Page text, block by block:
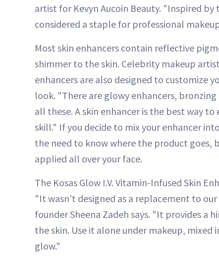
artist for Kevyn Aucoin Beauty. "Inspired
considered a staple for professional
Most skin enhancers contain reflective
shimmer to the skin. Celebrity makeup artist
enhancers are also designed to customize
look. "There are glowy enhancers,
all these. A skin enhancer is the best way
skill." If you decide to mix your enhancer
the need to know where the product goes,
applied all over your face.
The Kosas Glow I.V. Vitamin-Infused Skin
"It wasn't designed as a replacement to our
founder Sheena Zadeh says. "It provides
the skin. Use it alone under makeup,
glow."